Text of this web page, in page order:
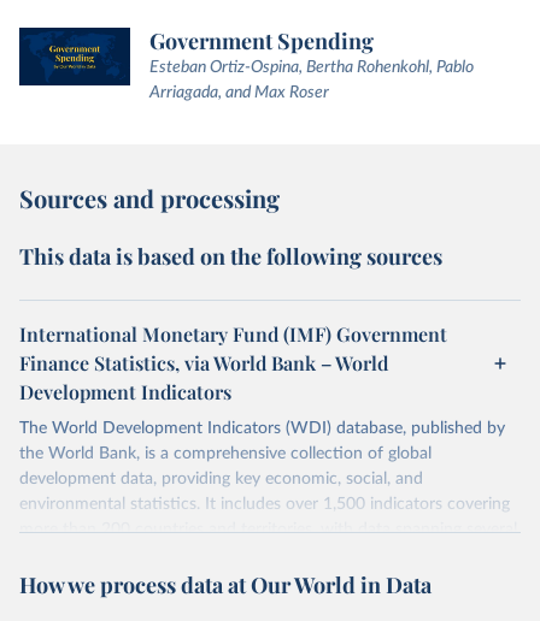
Government Spending
Esteban Ortiz-Ospina, Bertha Rohenkohl, Pablo
Arriagada, and Max Roser
Sources and processing
This data is based on the following sources
International Monetary Fund (IMF) Government
Finance Statistics, via World Bank – World
Development Indicators
The World Development Indicators (WDI) database, published by
the World Bank, is a comprehensive collection of global
development data, providing key economic, social, and
environmental statistics. It includes over 1,500 indicators covering
more than 200 countries and territories, with data spanning several
researchers, businesses, and analysts seeking to understand global
How we process data at Our World in Data